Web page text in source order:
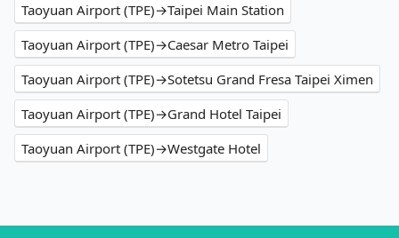
Taoyuan Airport (TPE)→Taipei Main Station
Taoyuan Airport (TPE)→Caesar Metro Taipei
Taoyuan Airport (TPE)→Sotetsu Grand Fresa Taipei Ximen
Taoyuan Airport (TPE)→Grand Hotel Taipei
Taoyuan Airport (TPE)→Westgate Hotel